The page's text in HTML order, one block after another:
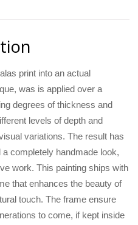
print into an actual
was is applied over a
degrees of thickness and
levels of depth and
variations. The result has
completely handmade look,
work. This painting ships with
that enhances the beauty of
touch. The frame ensure
to come, if kept inside